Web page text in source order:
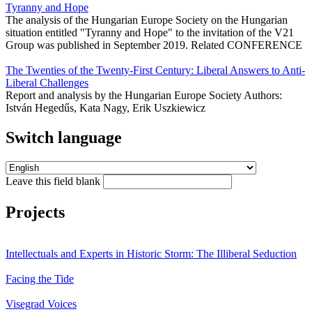
Tyranny and Hope
The analysis of the Hungarian Europe Society on the Hungarian
situation entitled "Tyranny and Hope" to the invitation of the V21
Group was published in September 2019. Related CONFERENCE
The Twenties of the Twenty-First Century: Liberal Answers to Anti-
Liberal Challenges
Report and analysis by the Hungarian Europe Society Authors:
István Hegedűs, Kata Nagy, Erik Uszkiewicz
Switch language
Leave this field blank
Projects
Intellectuals and Experts in Historic Storm: The Illiberal Seduction
Facing the Tide
Visegrad Voices